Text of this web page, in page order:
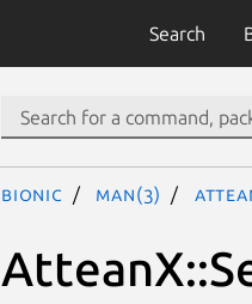
Search
bionic man(3)